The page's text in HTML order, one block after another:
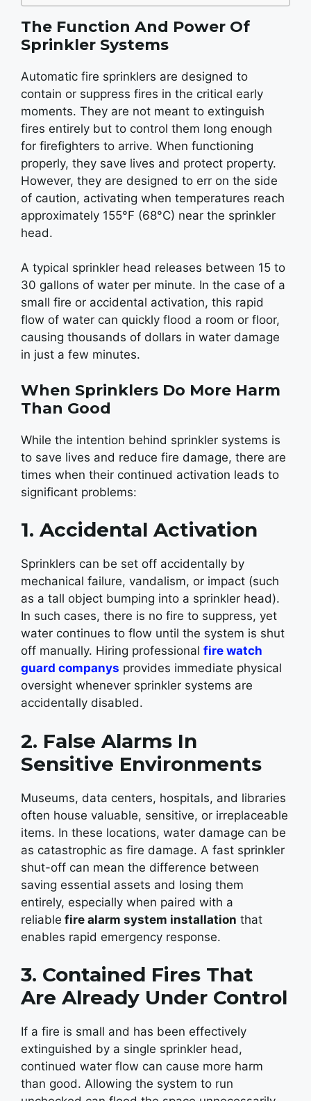
The Function And Power Of
Sprinkler Systems
Automatic fire sprinklers are designed to
contain or suppress fires in the critical early
moments. They are not meant to extinguish
fires entirely but to control them long enough
for firefighters to arrive. When functioning
properly, they save lives and protect property.
However, they are designed to err on the side
of caution, activating when temperatures reach
approximately 155°F (68°C) near the sprinkler
head.
A typical sprinkler head releases between 15 to
30 gallons of water per minute. In the case of a
small fire or accidental activation, this rapid
flow of water can quickly flood a room or floor,
causing thousands of dollars in water damage
in just a few minutes.
When Sprinklers Do More Harm
Than Good
While the intention behind sprinkler systems is
to save lives and reduce fire damage, there are
times when their continued activation leads to
significant problems:
1. Accidental Activation
Sprinklers can be set off accidentally by
mechanical failure, vandalism, or impact (such
as a tall object bumping into a sprinkler head).
In such cases, there is no fire to suppress, yet
water continues to flow until the system is shut
off manually. Hiring professional fire watch
guard companys provides immediate physical
oversight whenever sprinkler systems are
accidentally disabled.
2. False Alarms In
Sensitive Environments
Museums, data centers, hospitals, and libraries
often house valuable, sensitive, or irreplaceable
items. In these locations, water damage can be
as catastrophic as fire damage. A fast sprinkler
shut-off can mean the difference between
saving essential assets and losing them
entirely, especially when paired with a
reliable fire alarm system installation that
enables rapid emergency response.
3. Contained Fires That
Are Already Under Control
If a fire is small and has been effectively
extinguished by a single sprinkler head,
continued water flow can cause more harm
than good. Allowing the system to run